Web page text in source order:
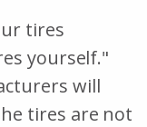
tires
yourself."
will
tires are not